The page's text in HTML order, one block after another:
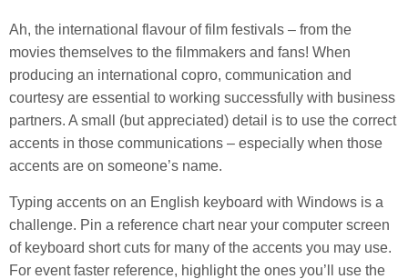
Ah, the international flavour of film festivals – from the
movies themselves to the filmmakers and fans! When
producing an international copro, communication and
courtesy are essential to working successfully with business
partners. A small (but appreciated) detail is to use the correct
accents in those communications – especially when those
accents are on someone’s name.
Typing accents on an English keyboard with Windows is a
challenge. Pin a reference chart near your computer screen
of keyboard short cuts for many of the accents you may use.
For event faster reference, highlight the ones you’ll use the